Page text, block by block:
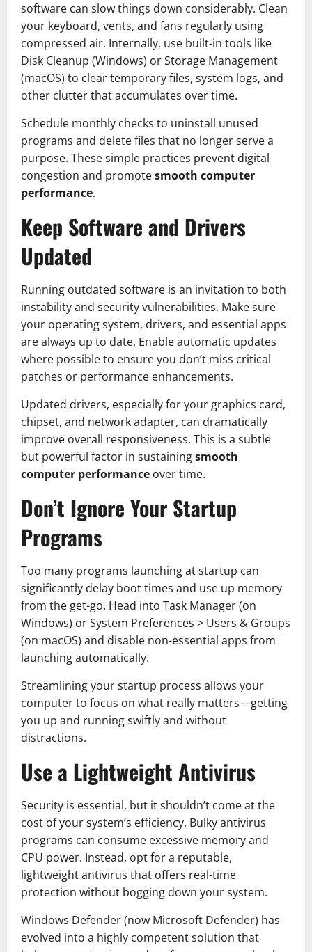
software can slow things down considerably. Clean
your keyboard, vents, and fans regularly using
compressed air. Internally, use built-in tools like
Disk Cleanup (Windows) or Storage Management
(macOS) to clear temporary files, system logs, and
other clutter that accumulates over time.
Schedule monthly checks to uninstall unused
programs and delete files that no longer serve a
purpose. These simple practices prevent digital
congestion and promotesmooth computer
performance.
Keep Software and Drivers
Updated
Running outdated software is an invitation to both
instability and security vulnerabilities. Make sure
your operating system, drivers, and essential apps
are always up to date. Enable automatic updates
where possible to ensure you don’t miss critical
patches or performance enhancements.
Updated drivers, especially for your graphics card,
chipset, and network adapter, can dramatically
improve overall responsiveness. This is a subtle
but powerful factor in sustainingsmooth
computer performance over time.
Don’t Ignore Your Startup
Programs
Too many programs launching at startup can
significantly delay boot times and use up memory
from the get-go. Head into Task Manager (on
Windows) or System Preferences > Users & Groups
(on macOS) and disable non-essential apps from
launching automatically.
Streamlining your startup process allows your
computer to focus on what really matters—getting
you up and running swiftly and without
distractions.
Use a Lightweight Antivirus
Security is essential, but it shouldn’t come at the
cost of your system’s efficiency. Bulky antivirus
programs can consume excessive memory and
CPU power. Instead, opt for a reputable,
lightweight antivirus that offers real-time
protection without bogging down your system.
Windows Defender (now Microsoft Defender) has
evolved into a highly competent solution that